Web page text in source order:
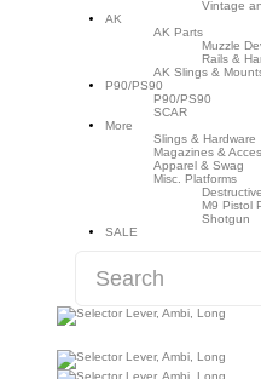
Vintage
AK
AK Parts
Muzzle
Rails &
AK Slings &
P90/PS90
P90/PS90
SCAR
More
Slings & Hardware
Magazines &
Apparel & Swag
Misc. Platforms
M9 Pistol
Shotgun
SALE